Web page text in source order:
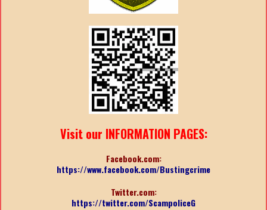
Visit our INFORMATION PAGES:
Facebook.com:
https://www.facebook.com/Bustingcrime
Twitter.com:
https://twitter.com/ScampoliceG